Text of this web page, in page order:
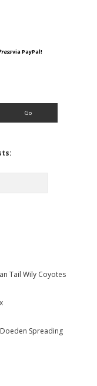
via PayPal!
Tail Wily Coyotes
Spreading